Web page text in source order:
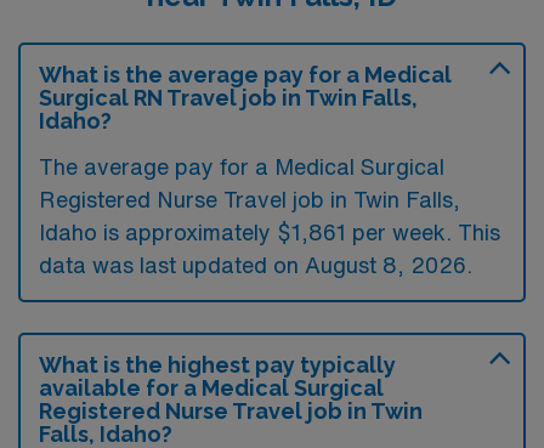
What is the average pay for a Medical
Surgical RN Travel job in Twin Falls,
Idaho?
The average pay for a Medical Surgical
Registered Nurse Travel job in Twin Falls,
Idaho is approximately $1,861 per week. This
data was last updated on August 8, 2026.
What is the highest pay typically
available for a Medical Surgical
Registered Nurse Travel job in Twin
Falls, Idaho?